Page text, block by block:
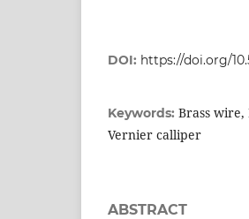
DOI: https://doi.org/
Keywords: Brass
Vernier calliper
ABSTRACT